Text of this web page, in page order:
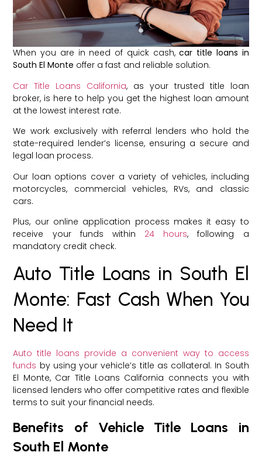
When you are in need of quick cash,car title loans in
South El Monte offer a fast and reliable solution.
Car Title Loans California, as your trusted title loan
broker, is here to help you get the highest loan amount
at the lowest interest rate.
We work exclusively with referral lenders who hold the
state-required lender’s license, ensuring a secure and
legal loan process.
Our loan options cover a variety of vehicles, including
motorcycles, commercial vehicles, RVs, and classic
cars.
Plus, our online application process makes it easy to
receive your funds within 24 hours, following a
mandatory credit check.
Auto Title Loans in South El
Monte: Fast Cash When You
Need It
Auto title loans provide a convenient way to access
funds by using your vehicle’s title as collateral. In South
El Monte, Car Title Loans California connects you with
licensed lenders who offer competitive rates and flexible
terms to suit your financial needs.
Benefits of Vehicle Title Loans in
South El Monte